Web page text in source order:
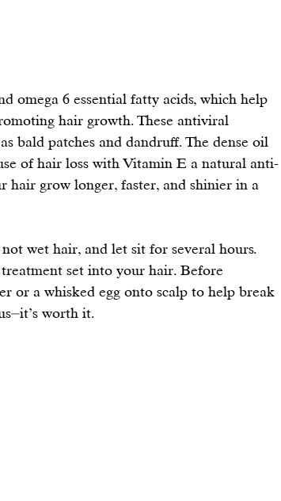
omega 6 essential fatty acids, which help
hair growth. These antiviral
bald patches and dandruff. The dense oil
of hair loss with Vitamin E a natural anti-
hair grow longer, faster, and shinier in a
wet hair, and let sit for several hours.
set into your hair. Before
or a whisked egg onto scalp to help break
worth it.